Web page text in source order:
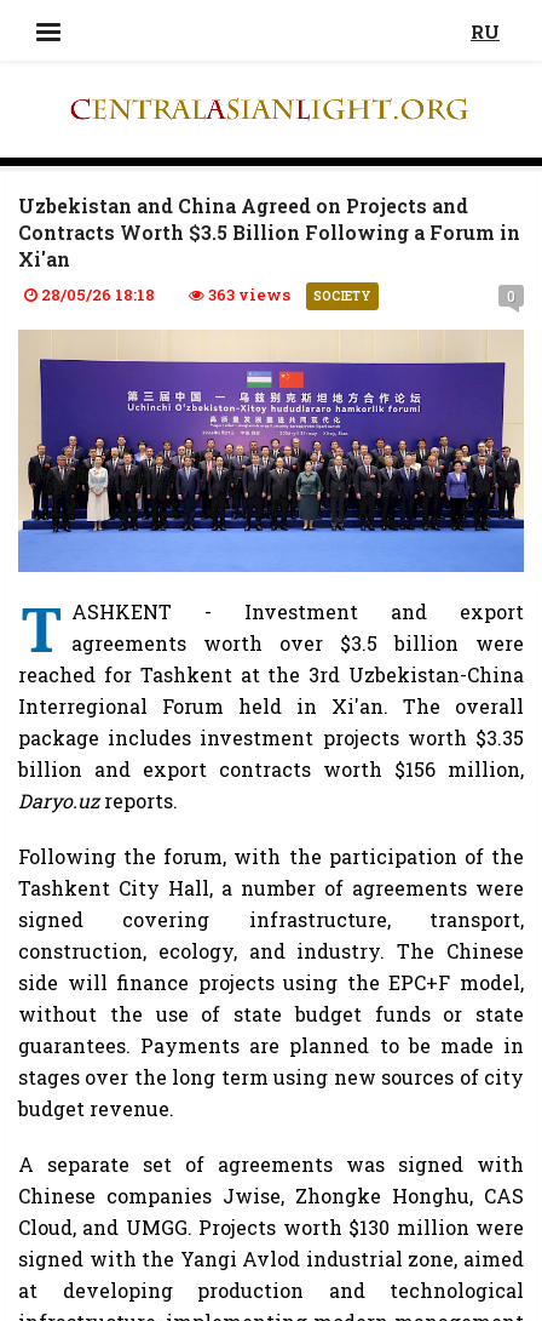
RU
Uzbekistan and China Agreed on Projects and
Contracts Worth $3.5 Billion Following a Forum in
Xi'an
28/05/26 18:18 363 views SOCIETY 0
T ASHKENT - Investment and export
agreements worth over $3.5 billion were
reached for Tashkent at the 3rd Uzbekistan-China
Interregional Forum held in Xi'an. The overall
package includes investment projects worth $3.35
billion and export contracts worth $156 million,
Daryo.uzreports.
Following the forum, with the participation of the
Tashkent City Hall, a number of agreements were
signed covering infrastructure, transport,
construction, ecology, and industry. The Chinese
side will finance projects using the EPC+F model,
without the use of state budget funds or state
guarantees. Payments are planned to be made in
stages over the long term using new sources of city
budget revenue.
A separate set of agreements was signed with
Chinese companies Jwise, Zhongke Honghu, CAS
Cloud, and UMGG. Projects worth $130 million were
signed with the Yangi Avlod industrial zone, aimed
at developing production and technological